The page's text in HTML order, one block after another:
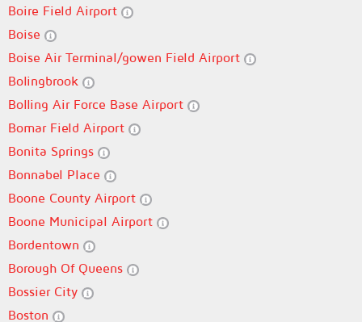
Boire Field Airport
Boise
Boise Air Terminal/gowen Field Airport
Bolingbrook
Bolling Air Force Base Airport
Bomar Field Airport
Bonita Springs
Bonnabel Place
Boone County Airport
Boone Municipal Airport
Bordentown
Borough Of Queens
Bossier City
Boston